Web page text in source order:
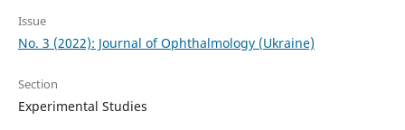
Issue
No. 3 (2022): Journal of Ophthalmology (Ukraine)
Section
Experimental Studies